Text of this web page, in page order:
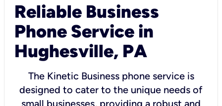
Reliable Business
Phone Service in
Hughesville, PA
The Kinetic Business phone service is
designed to cater to the unique needs of
small businesses, providing a robust and